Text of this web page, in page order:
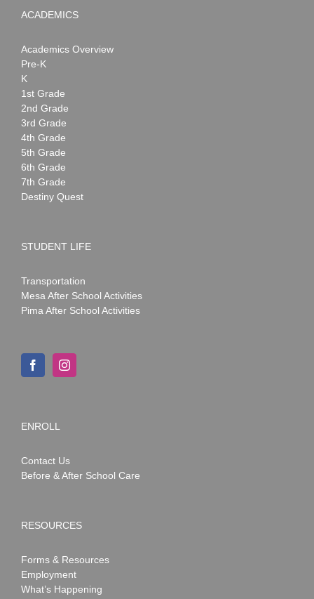
ACADEMICS
Academics Overview
Pre-K
K
1st Grade
2nd Grade
3rd Grade
4th Grade
5th Grade
6th Grade
7th Grade
Destiny Quest
STUDENT LIFE
Transportation
Mesa After School Activities
Pima After School Activities
ENROLL
Contact Us
Before & After School Care
RESOURCES
Forms & Resources
Employment
What’s Happening